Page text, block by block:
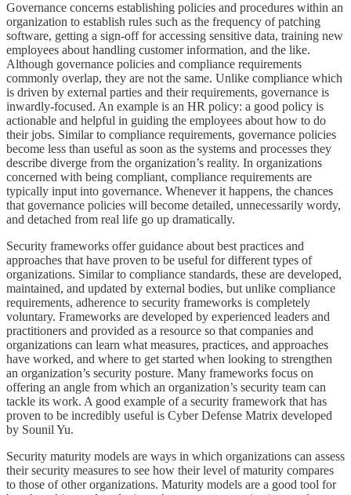
Governance concerns establishing policies and procedures within an
organization to establish rules such as the frequency of patching
software, getting a sign-off for accessing sensitive data, training new
employees about handling customer information, and the like.
Although governance policies and compliance requirements
commonly overlap, they are not the same. Unlike compliance which
is driven by external parties and their requirements, governance is
inwardly-focused. An example is an HR policy: a good policy is
actionable and helpful in guiding the employees about how to do
their jobs. Similar to compliance requirements, governance policies
become less than useful as soon as the systems and processes they
describe diverge from the organization’s reality. In organizations
concerned with being compliant, compliance requirements are
typically input into governance. Whenever it happens, the chances
that governance policies will become detailed, unnecessarily wordy,
and detached from real life go up dramatically.
Security frameworks offer guidance about best practices and
approaches that have proven to be useful for different types of
organizations. Similar to compliance standards, these are developed,
maintained, and updated by external bodies, but unlike compliance
requirements, adherence to security frameworks is completely
voluntary. Frameworks are developed by experienced leaders and
practitioners and provided as a resource so that companies and
organizations can learn what measures, practices, and approaches
have worked, and where to get started when looking to strengthen
an organization’s security posture. Many frameworks focus on
offering an angle from which an organization’s security team can
tackle its work. A good example of a security framework that has
proven to be incredibly useful is Cyber Defense Matrix developed
by Sounil Yu.
Security maturity models are ways in which organizations can assess
their security measures to see how their level of maturity compares
to those of other organizations. Maturity models are a good tool for